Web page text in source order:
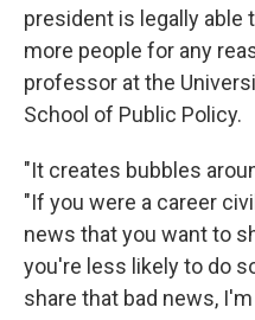
president is legally
more people for any
professor at the
School of Public Policy.
"It creates bubbles
"If you were a career
news that you want to
you're less likely to do
share that bad news,